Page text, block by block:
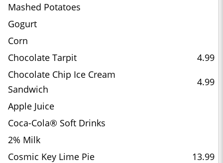
Mashed Potatoes
Gogurt
Corn
Chocolate Tarpit
4.99
Chocolate Chip Ice Cream
Sandwich
4.99
Apple Juice
Coca-Cola® Soft Drinks
2% Milk
Cosmic Key Lime Pie
13.99